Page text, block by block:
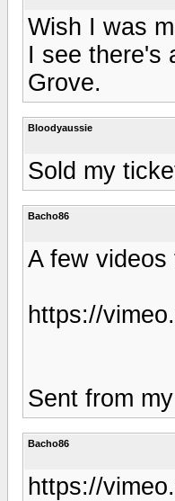
Wish I was
I see there's
Grove.
Bloodyaussie
Sold my
Bacho86
A few videos
https://
Sent from
Bacho86
https://